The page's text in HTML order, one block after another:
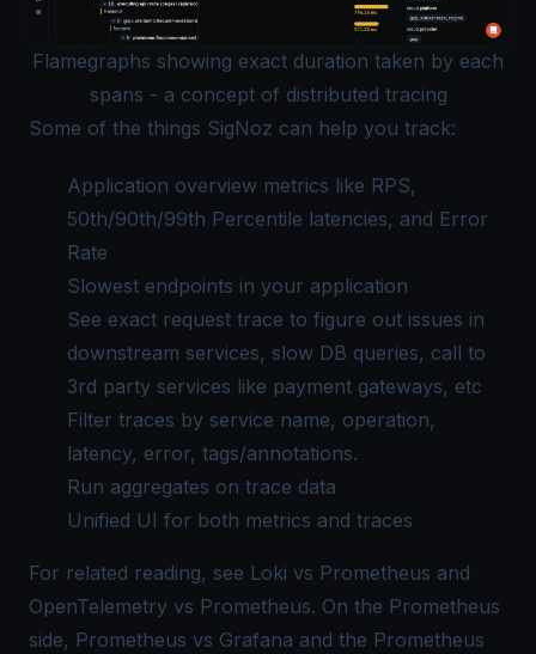
Flamegraphs showing exact duration taken by each
spans - a concept of distributed tracing
Some of the things SigNoz can help you track:
Application overview metrics like RPS,
50th/90th/99th Percentile latencies, and Error
Rate
Slowest endpoints in your application
See exact request trace to figure out issues in
downstream services, slow DB queries, call to
3rd party services like payment gateways, etc
Filter traces by service name, operation,
latency, error, tags/annotations.
Run aggregates on trace data
Unified UI for both metrics and traces
For related reading, see Loki vs Prometheus and
OpenTelemetry vs Prometheus. On the Prometheus
side, Prometheus vs Grafana and the Prometheus